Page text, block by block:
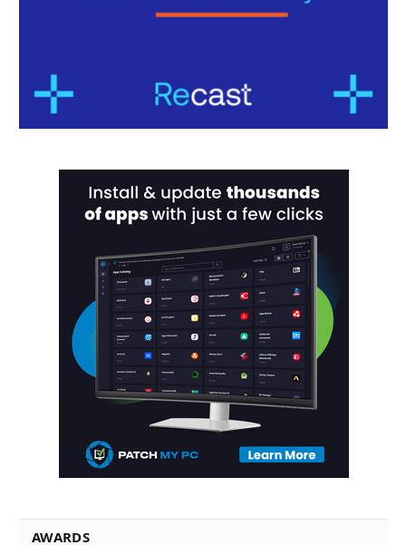
AWARDS